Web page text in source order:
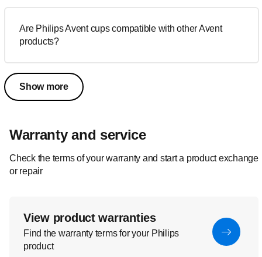
Are Philips Avent cups compatible with other Avent
products?
Show more
Warranty and service
Check the terms of your warranty and start a product exchange
or repair
View product warranties
Find the warranty terms for your Philips
product